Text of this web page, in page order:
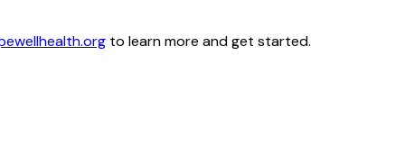
to learn more and get started.